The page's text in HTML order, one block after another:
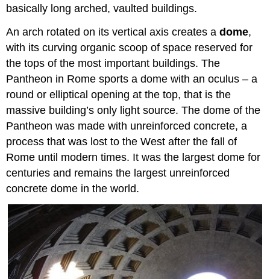
basically long arched, vaulted buildings.
An arch rotated on its vertical axis creates adome,
with its curving organic scoop of space reserved for
the tops of the most important buildings. The
Pantheon in Rome sports a dome with an oculus – a
round or elliptical opening at the top, that is the
massive building’s only light source. The dome of the
Pantheon was made with unreinforced concrete, a
process that was lost to the West after the fall of
Rome until modern times. It was the largest dome for
centuries and remains the largest unreinforced
concrete dome in the world.